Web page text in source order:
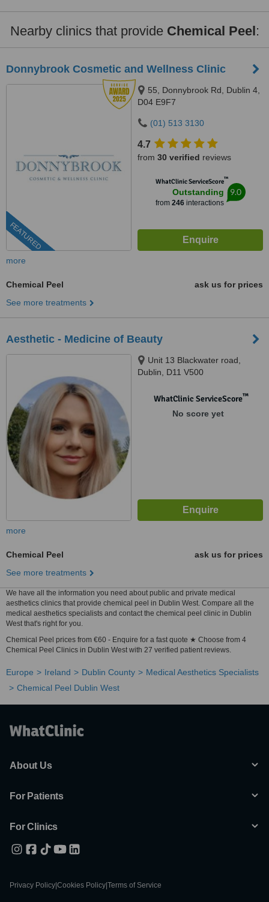
Nearby clinics that provide Chemical Peel:
Donnybrook Cosmetic and Wellness Clinic
FEATURED
55, Donnybrook Rd, Dublin 4,
D04 E9F7
(01) 513 3130
4.7
from 30 verified reviews
WhatClinic ServiceScore™
Outstanding
from 246interactions
9.0
more
Chemical Peel
ask us for prices
See more treatments
Aesthetic - Medicine of Beauty
Unit 13 Blackwater road,
Dublin, D11 V500
WhatClinic ServiceScore™
No score yet
more
Chemical Peel
ask us for prices
See more treatments
We have all the information you need about public and private medical
aesthetics clinics that provide chemical peel in Dublin West. Compare all the
medical aesthetics specialists and contact the chemical peel clinic in Dublin
West that's right for you.
Chemical Peel prices from €60 - Enquire for a fast quote ★ Choose from 4
Chemical Peel Clinics in Dublin West with 27 verified patient reviews.
Europe Ireland Dublin County
Medical Aesthetics Specialists
Chemical Peel Dublin West
About Us
For Patients
For Clinics
Privacy Policy Cookies Policy Terms of Service